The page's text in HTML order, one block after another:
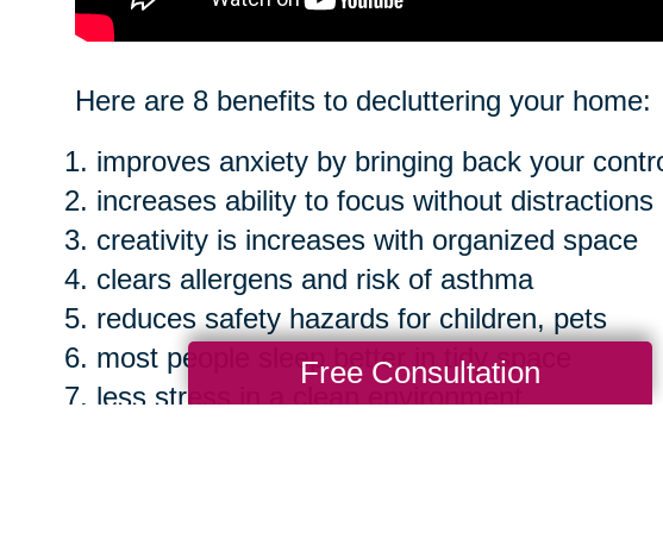
Here are 8 benefits to decluttering your home:
improves anxiety by bringing back your
increases ability to focus without distractions
creativity is increases with organized space
clears allergens and risk of asthma
reduces safety hazards for children, pets
most people sleep better in tidy space
less stress in a clean environment
Free Consultation